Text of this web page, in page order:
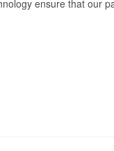
ensure that our